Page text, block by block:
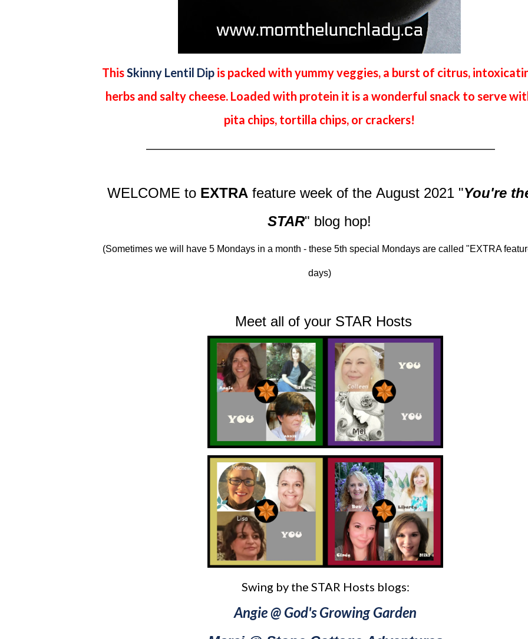
ThisSkinny Lentil Dipis packed with yummy veggies, a burst of citrus,
herbs and salty cheese. Loaded with protein it is a wonderful snack to serve
pita chips, tortilla chips, or crackers!
WELCOME to EXTRA feature week of the August 2021 "You're
STAR" blog hop!
(Sometimes we will have 5 Mondays in a month - these 5th special Mondays are called "EXTRA
days)
Meet all of your STAR Hosts
Swing by the STAR Hosts blogs:
Angie @ God's Growing Garden